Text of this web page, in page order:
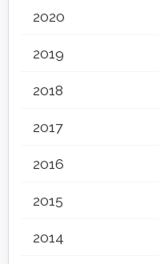
2020
2019
2018
2017
2016
2015
2014